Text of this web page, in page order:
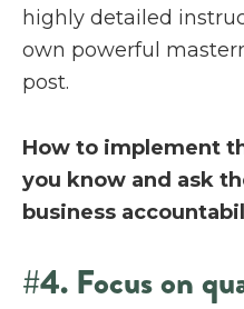
highly detailed
own powerful
post.
How to implement
you know and ask
business
#4. Focus on